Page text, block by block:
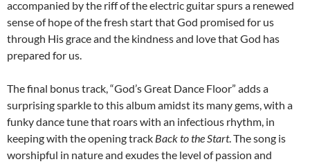
accompanied by the riff of the electric guitar spurs a renewed
sense of hope of the fresh start that God promised for us
through His grace and the kindness and love that God has
prepared for us.
The final bonus track, “God’s Great Dance Floor” adds a
surprising sparkle to this album amidst its many gems, with a
funky dance tune that roars with an infectious rhythm, in
keeping with the opening track Back to the Start. The song is
worshipful in nature and exudes the level of passion and